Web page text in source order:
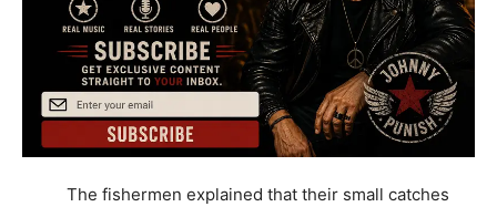
The fishermen explained that their small catches